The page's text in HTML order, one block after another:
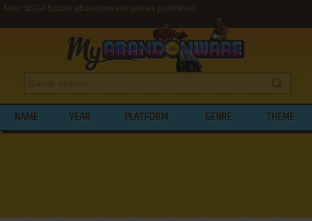
New SEGA Saturn abandonware games published
NAME YEAR PLATFORM GENRE THEME